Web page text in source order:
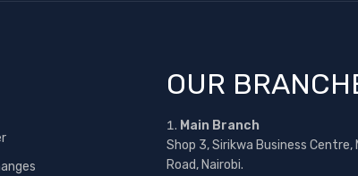
OUR
Main Branch
Shop 3, Sirikwa Business Centre,
Road, Nairobi.